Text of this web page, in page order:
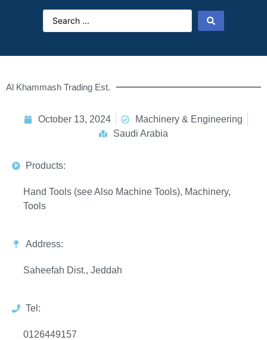
Al Khammash Trading Est.
October 13, 2024
Machinery & Engineering
Saudi Arabia
Products:
Hand Tools (see Also Machine Tools), Machinery,
Tools
Address:
Saheefah Dist., Jeddah
Tel:
0126449157